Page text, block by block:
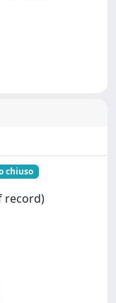
chiuso
record)